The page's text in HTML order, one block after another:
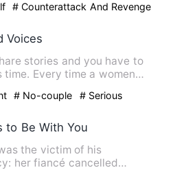
# Counterattack And Revenge
Voices
stories and you have to
time. Every time a women
# No-couple # Serious
to Be With You
the victim of his
her fiancé cancelled